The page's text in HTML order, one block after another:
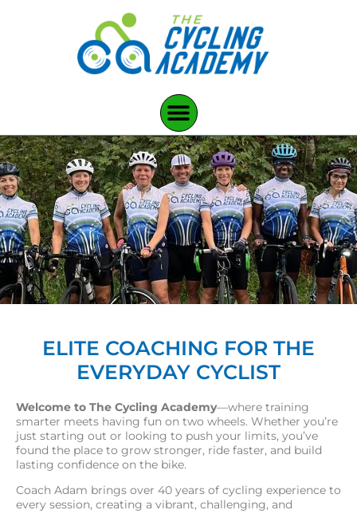
ELITE COACHING FOR THE
EVERYDAY CYCLIST
Welcome to The Cycling Academy—where training
smarter meets having fun on two wheels. Whether you’re
just starting out or looking to push your limits, you’ve
found the place to grow stronger, ride faster, and build
lasting confidence on the bike.
Coach Adam brings over 40 years of cycling experience to
every session, creating a vibrant, challenging, and